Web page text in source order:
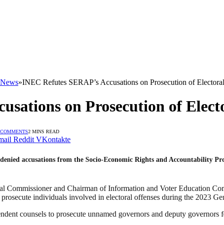
»INEC Refutes SERAP’s Accusations on Prosecution of
on Prosecution of
2 MINS READ
Reddit VKontakte
accusations from the Socio-Economic Rights and Accountability
Commissioner and Chairman of Information and Voter Education
individuals involved in electoral offenses during the 2023
counsels to prosecute unnamed governors and deputy